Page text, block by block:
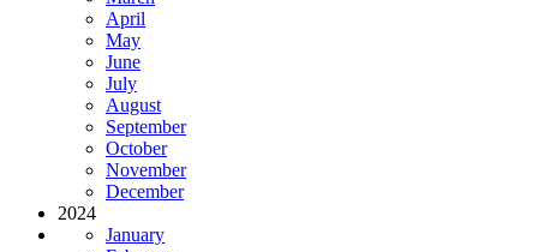
April
May
June
July
August
September
October
November
December
2024
January